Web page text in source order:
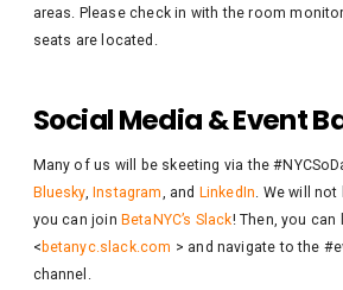
areas. Please check in with the room
seats are located.
Social Media & Event
Many of us will be skeeting via the
Bluesky, Instagram, and LinkedIn. We will not
you can join BetaNYC’s Slack! Then, you can
< betanyc.slack.com > and navigate to the
channel.